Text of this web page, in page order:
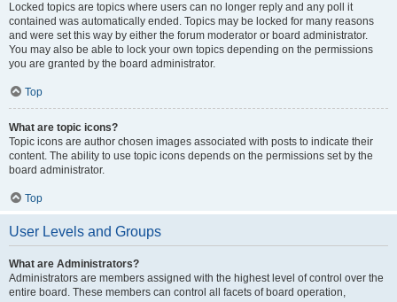
Locked topics are topics where users can no longer reply and any poll it
contained was automatically ended. Topics may be locked for many reasons
and were set this way by either the forum moderator or board administrator.
You may also be able to lock your own topics depending on the permissions
you are granted by the board administrator.
Top
What are topic icons?
Topic icons are author chosen images associated with posts to indicate their
content. The ability to use topic icons depends on the permissions set by the
board administrator.
Top
User Levels and Groups
What are Administrators?
Administrators are members assigned with the highest level of control over the
entire board. These members can control all facets of board operation,